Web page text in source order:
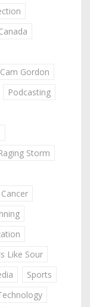
Gordon
Podcasting
Storm
Like Sour
Sports